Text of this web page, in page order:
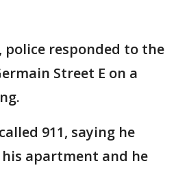
police responded to the
Street E on a
911, saying he
apartment and he